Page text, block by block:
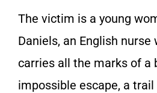
The victim is a young
Daniels, an English nurse
carries all the marks of a
impossible escape, a